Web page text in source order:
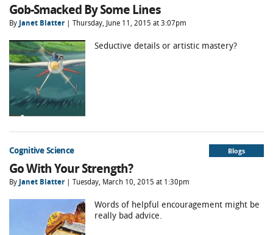
Gob-Smacked By Some Lines
By Janet Blatter | Thursday, June 11, 2015 at 3:07pm
Seductive details or artistic mastery?
Cognitive Science Blogs
Go With Your Strength?
By Janet Blatter | Tuesday, March 10, 2015 at 1:30pm
Words of helpful encouragement might be
really bad advice.